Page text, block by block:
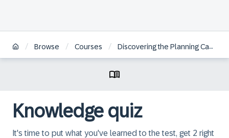
/ Browse / Courses / Discovering the Planning Capabilities within SAP IBP, Add-In for Microsoft Excel
Knowledge quiz
It's time to put what you've learned to the test, get 2 right